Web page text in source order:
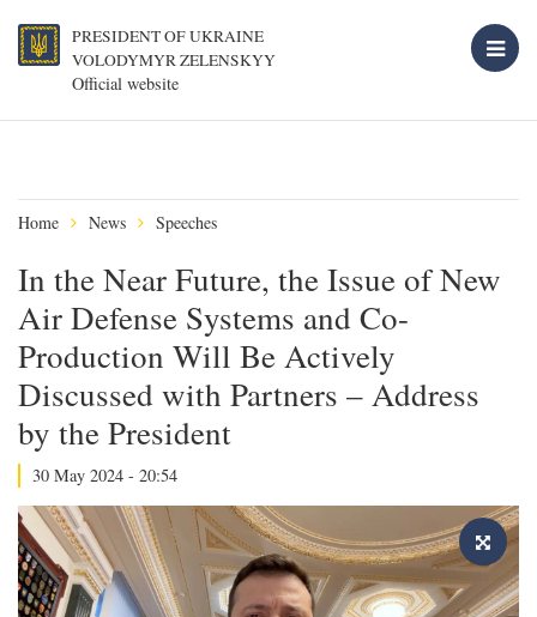
PRESIDENT OF UKRAINE
VOLODYMYR ZELENSKYY
Official website
Home News Speeches
In the Near Future, the Issue of New
Air Defense Systems and Co-
Production Will Be Actively
Discussed with Partners – Address
by the President
30 May 2024 - 20:54